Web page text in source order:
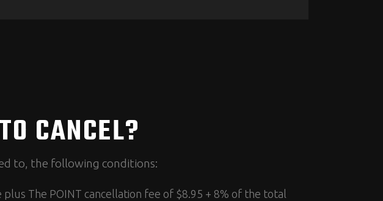
CANCEL?
to, the following conditions:
The POINT cancellation fee of $8.95 + 8% of the total